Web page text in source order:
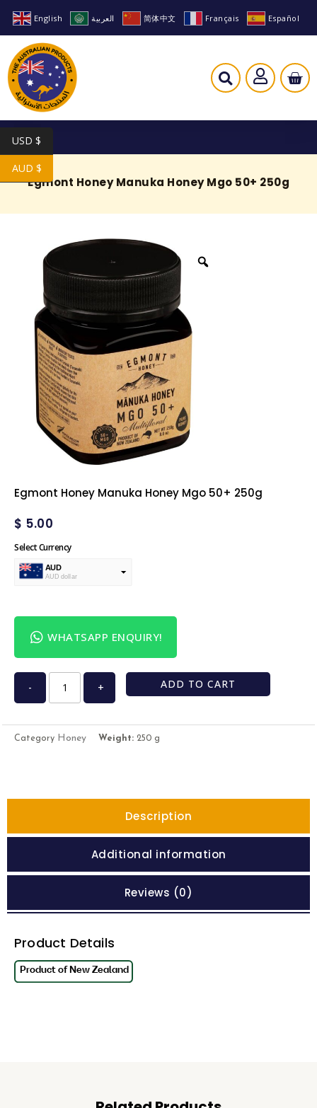
English العربية 简体中文 Français Español
Egmont Honey Manuka Honey Mgo 50+ 250g
Egmont Honey Manuka Honey Mgo 50+ 250g
$ 5.00
Select Currency
AUD
AUD dollar
WHATSAPP ENQUIRY!
- + ADD TO CART
Category Honey Weight: 250 g
Description
Additional information
Reviews (0)
Product Details
USD $
AUD $